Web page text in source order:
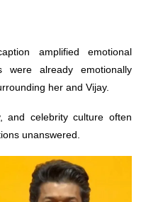
amplified emotional
were already emotionally
her and Vijay.
and celebrity culture often
unanswered.